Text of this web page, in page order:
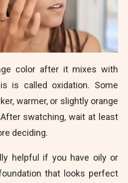
color after it mixes with
is called oxidation. Some
warmer, or slightly orange
swatching, wait at least
deciding.
helpful if you have oily or
that looks perfect